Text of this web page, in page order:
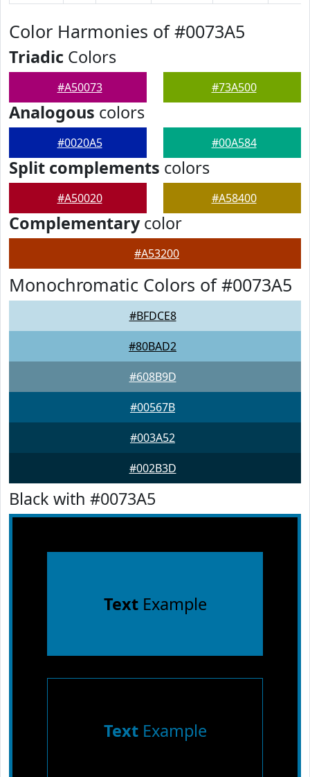
Color Harmonies of #0073A5
Triadic Colors
#A50073 #73A500
Analogous colors
#0020A5 #00A584
Split complements colors
#A50020 #A58400
Complementarycolor
#A53200
Monochromatic Colors of #0073A5
#BFDCE8
#80BAD2
#608B9D
#00567B
#003A52
#002B3D
Black with #0073A5
TextExample
TextExample